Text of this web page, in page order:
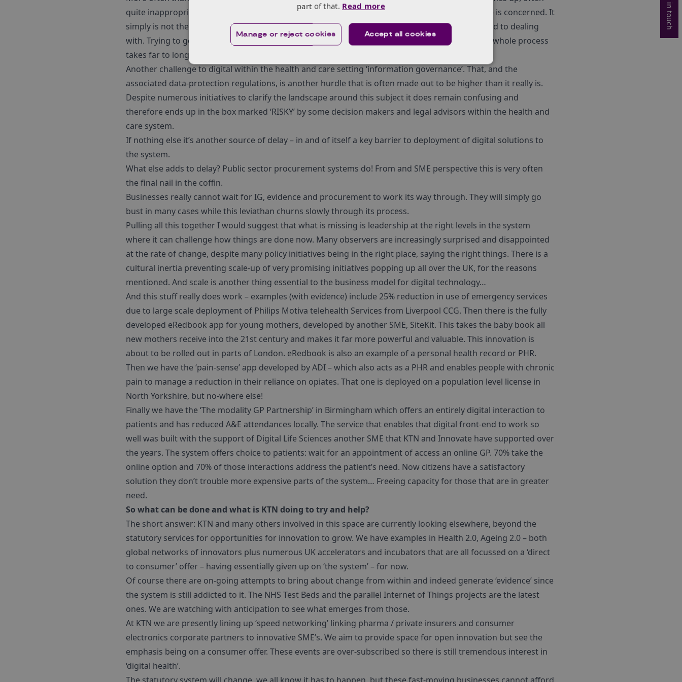
Get in touch
quite inappropriately, where digital technology applied to patient experience (or care pathways) is concerned. It
simply is not the right way to evaluate these sorts of solutions. But is what many people are used to dealing
with. Trying to generate a control group for a digital pathway change is far too difficult and the whole process
takes far to long and costs far too much.
Another challenge to digital within the health and care setting ‘information governance’. That, and the
associated data-protection regulations, is another hurdle that is often made out to be higher than it really is.
Despite numerous initiatives to clarify the landscape around this subject it does remain confusing and
therefore ends up in the box marked ‘RISKY’ by some decision makers and legal advisors within the health and
care system.
If nothing else it’s another source of delay – in and of itself a key barrier to deployment of digital solutions to
the system.
What else adds to delay? Public sector procurement systems do! From and SME perspective this is very often
the final nail in the coffin.
Businesses really cannot wait for IG, evidence and procurement to work its way through. They will simply go
bust in many cases while this leviathan churns slowly through its process.
Pulling all this together I would suggest that what is missing is leadership at the right levels in the system
where it can challenge how things are done now. Many observers are increasingly surprised and disappointed
at the rate of change, despite many policy initiatives being in the right place, saying the right things. There is a
cultural inertia preventing scale-up of very promising initiatives popping up all over the UK, for the reasons
mentioned. And scale is another thing essential to the business model for digital technology…
And this stuff really does work – examples (with evidence) include 25% reduction in use of emergency services
due to large scale deployment of Philips Motiva telehealth Services from Liverpool CCG. Then there is the fully
developed eRedbook app for young mothers, developed by another SME, SiteKit. This takes the baby book all
new mothers receive into the 21st century and makes it far more powerful and valuable. This innovation is
about to be rolled out in parts of London. eRedbook is also an example of a personal health record or PHR.
Then we have the ‘pain-sense’ app developed by ADI – which also acts as a PHR and enables people with chronic
pain to manage a reduction in their reliance on opiates. That one is deployed on a population level license in
North Yorkshire, but no-where else!
Finally we have the ‘The modality GP Partnership’ in Birmingham which offers an entirely digital interaction to
patients and has reduced A&E attendances locally. The service that enables that digital front-end to work so
well was built with the support of Digital Life Sciences another SME that KTN and Innovate have supported over
the years. The system offers choice to patients: wait for an appointment of access an online GP. 70% take the
online option and 70% of those interactions address the patient’s need. Now citizens have a satisfactory
solution they don’t trouble more expensive parts of the system… Freeing capacity for those that are in greater
need.
So what can be done and what is KTN doing to try and help?
The short answer: KTN and many others involved in this space are currently looking elsewhere, beyond the
statutory services for opportunities for innovation to grow. We have examples in Health 2.0, Ageing 2.0 – both
global networks of innovators plus numerous UK accelerators and incubators that are all focussed on a ‘direct
to consumer’ offer – having essentially given up on ‘the system’ – for now.
Of course there are on-going attempts to bring about change from within and indeed generate ‘evidence’ since
the system is still addicted to it. The NHS Test Beds and the parallel Internet of Things projects are the latest
ones. We are watching with anticipation to see what emerges from those.
At KTN we are presently lining up ‘speed networking’ linking pharma / private insurers and consumer
electronics corporate partners to innovative SME’s. We aim to provide space for open innovation but see the
emphasis being on a consumer offer. These events are over-subscribed so there is still tremendous interest in
‘digital health’.
part of that. Read more
Accept all cookies
Manage or reject cookies